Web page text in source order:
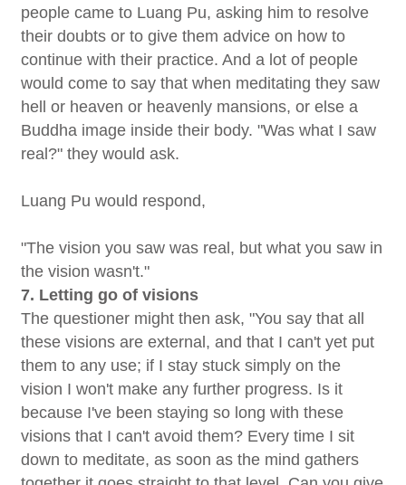
people came to Luang Pu, asking him to resolve
their doubts or to give them advice on how to
continue with their practice. And a lot of people
would come to say that when meditating they saw
hell or heaven or heavenly mansions, or else a
Buddha image inside their body. "Was what I saw
real?" they would ask.
Luang Pu would respond,
"The vision you saw was real, but what you saw in
the vision wasn't."
7. Letting go of visions
The questioner might then ask, "You say that all
these visions are external, and that I can't yet put
them to any use; if I stay stuck simply on the
vision I won't make any further progress. Is it
because I've been staying so long with these
visions that I can't avoid them? Every time I sit
down to meditate, as soon as the mind gathers